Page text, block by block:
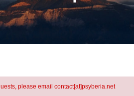
please email contact[at]psyberia.net